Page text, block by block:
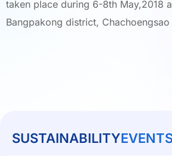
taken place during 6-8th May,2018
Bangpakong district,
SUSTAINABILITY